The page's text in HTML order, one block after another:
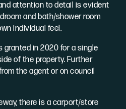
attention to detail is evident
and bath/shower room
individual feel.
granted in 2020 for a single
of the property. Further
the agent or on council
there is a carport/store